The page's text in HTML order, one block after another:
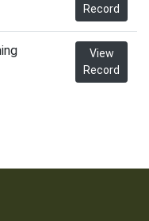
Record
View
Record